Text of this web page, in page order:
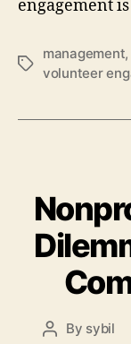
engagement is
Tags
management,
volunteer
Post
By sybil